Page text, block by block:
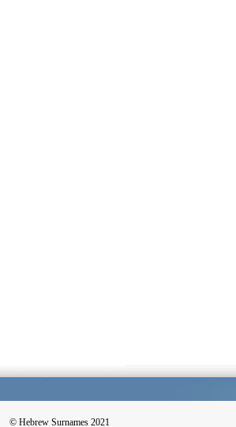
© Hebrew Surnames 2021